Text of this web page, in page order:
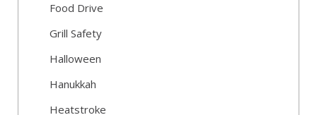
Food Drive
Grill Safety
Halloween
Hanukkah
Heatstroke